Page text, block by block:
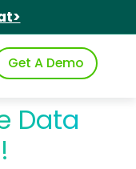
iSpot
Get A Demo
Data